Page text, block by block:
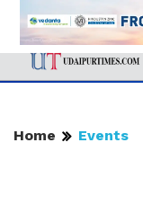
Home Events